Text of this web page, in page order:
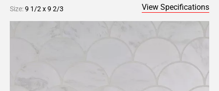
Size:9 1/2 x 9 2/3 View Specifications